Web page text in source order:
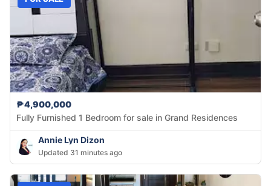
₱4,900,000
Fully Furnished 1 Bedroom for sale in Grand Residences
Annie Lyn Dizon
Updated 31 minutes ago